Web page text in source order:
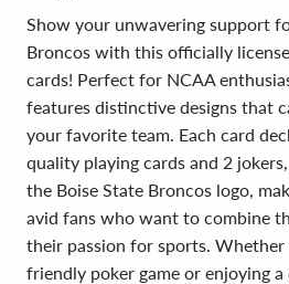
Show your unwavering support
Broncos with this officially
cards! Perfect for NCAA
features distinctive designs that
your favorite team. Each card
quality playing cards and 2
the Boise State Broncos logo,
avid fans who want to combine
their passion for sports. Whether
friendly poker game or enjoying